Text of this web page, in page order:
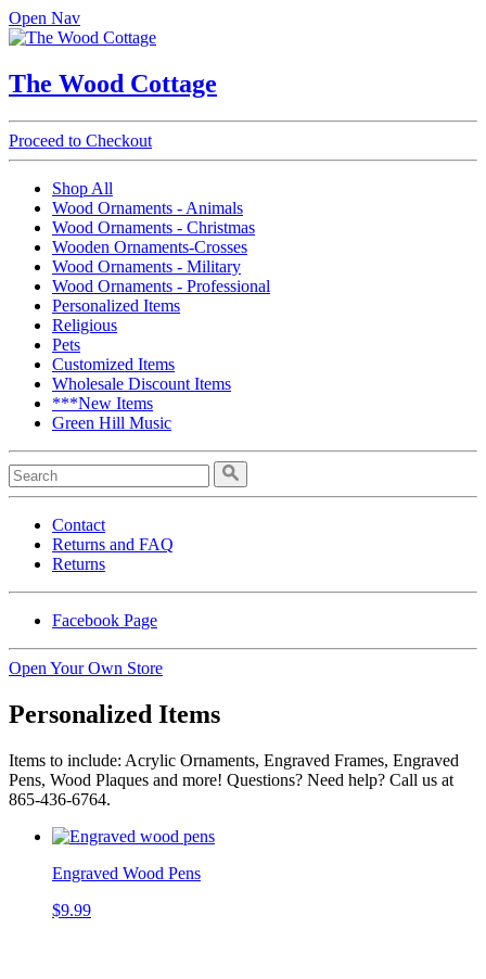
Open Nav
The Wood Cottage
Proceed to Checkout
Shop All
Wood Ornaments - Animals
Wood Ornaments - Christmas
Wooden Ornaments-Crosses
Wood Ornaments - Military
Wood Ornaments - Professional
Personalized Items
Religious
Pets
Customized Items
Wholesale Discount Items
***New Items
Green Hill Music
Contact
Returns and FAQ
Returns
Facebook Page
Open Your Own Store
Personalized Items
Items to include: Acrylic Ornaments, Engraved Frames, Engraved
Pens, Wood Plaques and more! Questions? Need help? Call us at
865-436-6764.
Engraved Wood Pens
$9.99